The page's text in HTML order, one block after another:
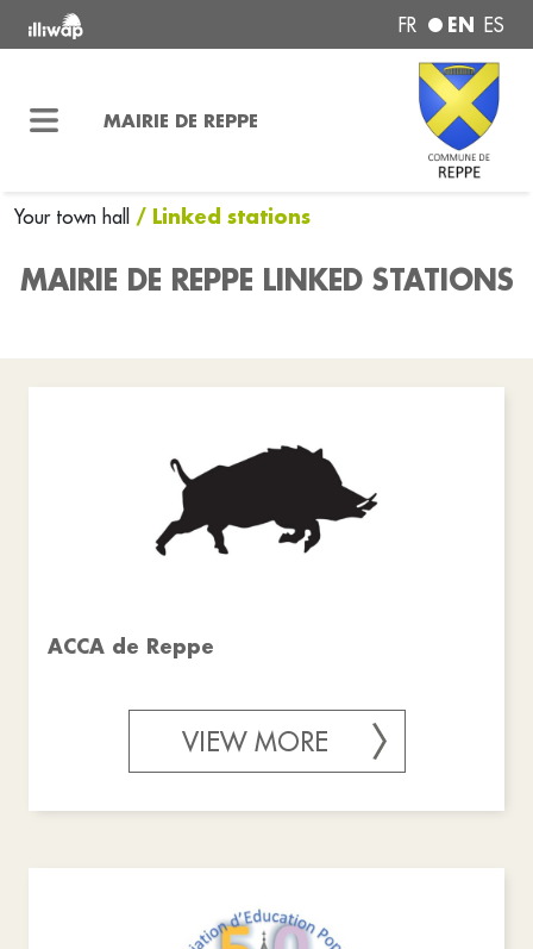
FR EN ES
MAIRIE DE REPPE
Your town hall / Linked stations
MAIRIE DE REPPE LINKED STATIONS
ACCA de Reppe
VIEW MORE